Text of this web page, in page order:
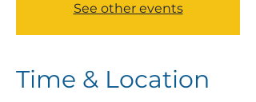
See other events
Time & Location